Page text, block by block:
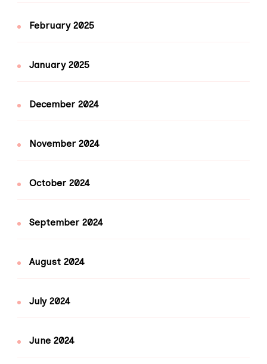
February 2025
January 2025
December 2024
November 2024
October 2024
September 2024
August 2024
July 2024
June 2024